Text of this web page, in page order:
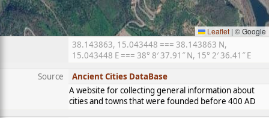
Leaflet | © Google
38.143863, 15.043448 === 38.143863 N,
15.043448 E === 38° 8′ 37.91″ N, 15° 2′ 36.41″ E
Source
Ancient Cities DataBase
A website for collecting general information about
cities and towns that were founded before 400 AD